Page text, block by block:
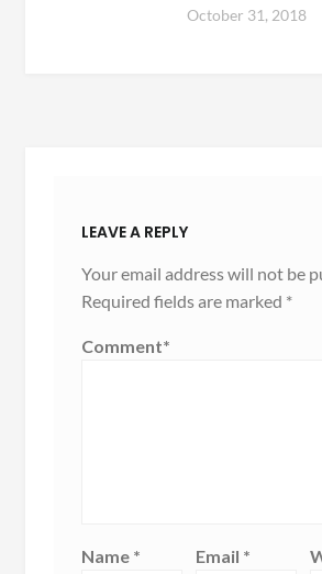
October 31, 2018
LEAVE A REPLY
Your email address will not be
Required fields are marked *
Comment*
Name * Email *